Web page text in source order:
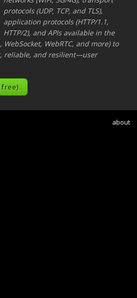
protocols (UDP, TCP, and TLS),
application protocols (HTTP/1.1,
HTTP/2), and APIs available in the
WebSocket, WebRTC, and more) to
reliable, and resilient—user
about